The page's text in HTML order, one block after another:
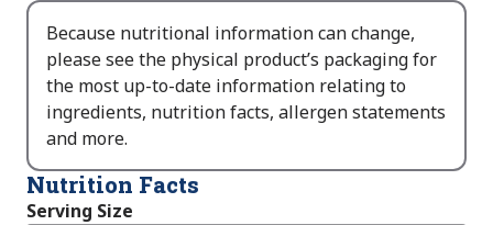
Because nutritional information can change,
please see the physical product’s packaging for
the most up-to-date information relating to
ingredients, nutrition facts, allergen statements
and more.
Nutrition Facts
Serving Size